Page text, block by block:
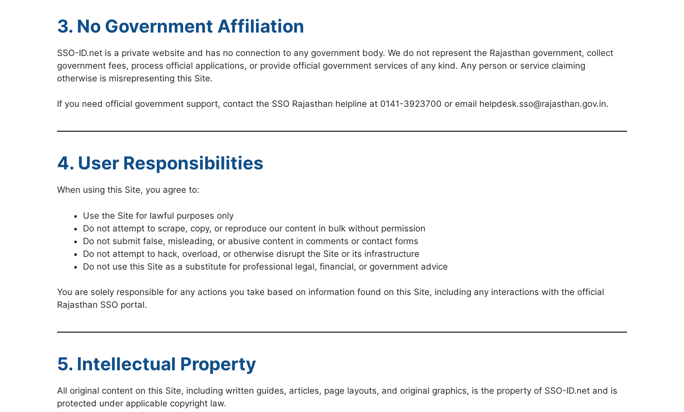
3. No Government Affiliation
SSO-ID.net is a private website and has no connection to any government body. We do not represent the Rajasthan government, collect
government fees, process official applications, or provide official government services of any kind. Any person or service claiming
otherwise is misrepresenting this Site.
If you need official government support, contact the SSO Rajasthan helpline at 0141-3923700 or email helpdesk.sso@rajasthan.gov.in.
4. User Responsibilities
When using this Site, you agree to:
Use the Site for lawful purposes only
Do not attempt to scrape, copy, or reproduce our content in bulk without permission
Do not submit false, misleading, or abusive content in comments or contact forms
Do not attempt to hack, overload, or otherwise disrupt the Site or its infrastructure
Do not use this Site as a substitute for professional legal, financial, or government advice
You are solely responsible for any actions you take based on information found on this Site, including any interactions with the official
Rajasthan SSO portal.
5. Intellectual Property
All original content on this Site, including written guides, articles, page layouts, and original graphics, is the property of SSO-ID.net and is
protected under applicable copyright law.